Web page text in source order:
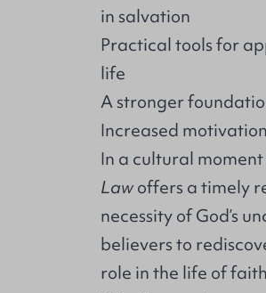
in salvation
Practical tools for
life
A stronger
Increased
In a cultural
Lawoffers a timely
necessity of God’s
believers to
role in the life of